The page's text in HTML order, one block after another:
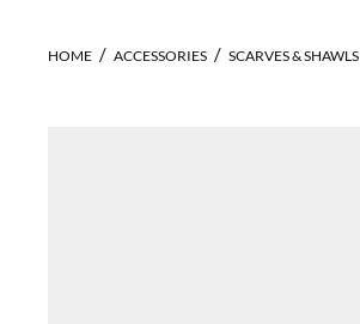
HOME ACCESSORIES SCARVES & SHAWLS